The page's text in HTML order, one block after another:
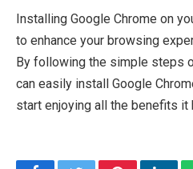
Installing Google Chrome on
to enhance your browsing
By following the simple steps
can easily install Google
start enjoying all the benefits it